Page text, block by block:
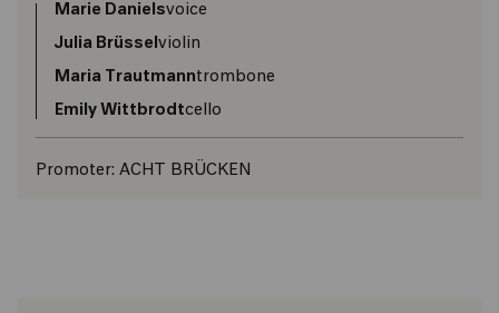
Marie Danielsvoice
Julia Brüsselviolin
Maria Trautmanntrombone
Emily Wittbrodtcello
Promoter: ACHT BRÜCKEN